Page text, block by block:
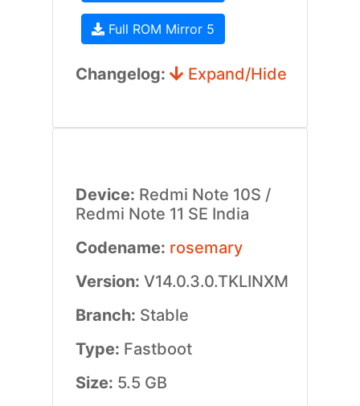
Full ROM Mirror 5
Changelog: Expand/Hide
Device: Redmi Note 10S /
Redmi Note 11 SE India
Codename: rosemary
Version: V14.0.3.0.TKLINXM
Branch: Stable
Type: Fastboot
Size: 5.5 GB